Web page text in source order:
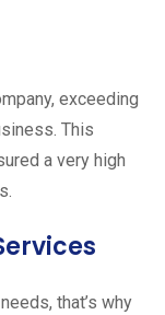
exceeding
This
a very high
that’s why